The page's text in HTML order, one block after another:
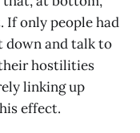
If only people had
down and talk to
hostilities
linking up
effect.